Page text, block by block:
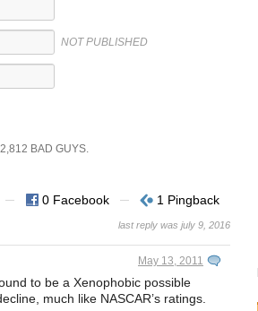
NOT PUBLISHED
BAD GUYS.
0 Facebook 1 Pingback
last reply was july 9, 2016
May 13, 2011
to be a Xenophobic possible
much like NASCAR’s ratings.